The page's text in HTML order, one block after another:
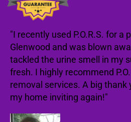
"I recently used P.O.R.S. for a
Glenwood and was blown
tackled the urine smell in my
fresh. I highly recommend
removal services. A big
my home inviting again!"